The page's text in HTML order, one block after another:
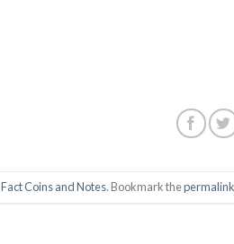
Fact Coins and Notes. Bookmark thepermalink